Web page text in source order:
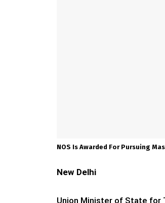
NOS Is Awarded For Pursuing
New Delhi
Union Minister of State for